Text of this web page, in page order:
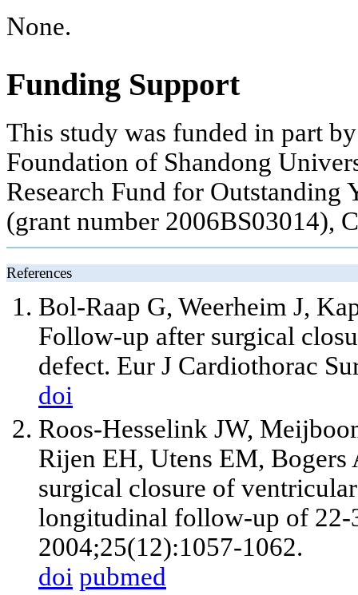
None.
Funding Support
This study was funded in part
Foundation of Shandong
Research Fund for Outstanding
(grant number 2006BS03014),
References
Bol-Raap G, Weerheim J,
Follow-up after surgical
defect. Eur J Cardiothorac
doi
Roos-Hesselink JW,
Rijen EH, Utens EM, Bogers
surgical closure of
longitudinal follow-up of 22-
2004;25(12):1057-1062.
doi pubmed